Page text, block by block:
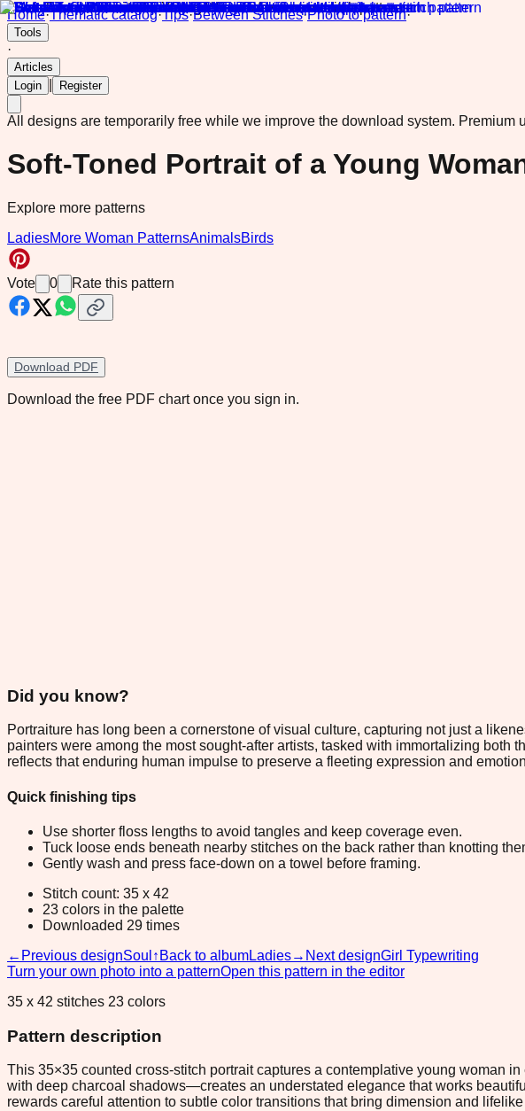
Home·Thematic catalog·Tips·Between Stitches·Photo to pattern·
Tools
·
Articles
Login
Register
All designs are temporarily free while we improve the download system. Premium
Soft-Toned Portrait of a Young
Explore more patterns
LadiesMore Woman PatternsAnimalsBirds
Vote 0 Rate this pattern
Download PDF
Download the free PDF chart once you sign in.
Did you know?
Portraiture has long been a cornerstone of visual culture, capturing not just a
painters were among the most sought-after artists, tasked with immortalizing
reflects that enduring human impulse to preserve a fleeting expression and
Quick finishing tips
Use shorter floss lengths to avoid tangles and keep coverage even.
Tuck loose ends beneath nearby stitches on the back rather than knotting
Gently wash and press face-down on a towel before framing.
Stitch count: 35 x 42
23 colors in the palette
Downloaded 29 times
← Previous designSoul ↑ Back to albumLadies→ Next designGirl Typewriting
Turn your own photo into a patternOpen this pattern in the editor
35 x 42 stitches 23 colors
Pattern description
This 35×35 counted cross-stitch portrait captures a contemplative young woman
with deep charcoal shadows—creates an understated elegance that works
rewards careful attention to subtle color transitions that bring dimension and